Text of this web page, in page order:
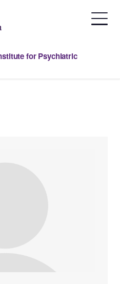
for Psychiatric